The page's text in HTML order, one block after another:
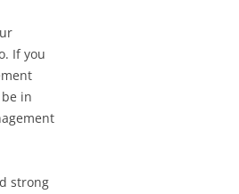
If you
in
strong